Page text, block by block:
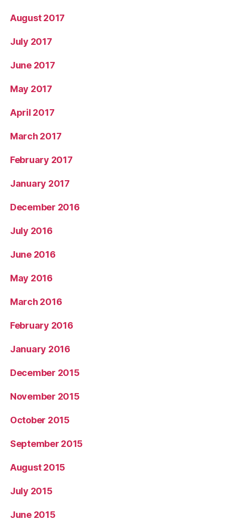
August 2017
July 2017
June 2017
May 2017
April 2017
March 2017
February 2017
January 2017
December 2016
July 2016
June 2016
May 2016
March 2016
February 2016
January 2016
December 2015
November 2015
October 2015
September 2015
August 2015
July 2015
June 2015